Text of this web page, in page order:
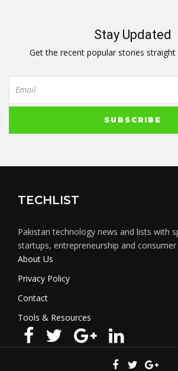
Stay Updated
Get the recent popular stories
TECHLIST
Pakistan technology news and lists with
startups, entrepreneurship and
About Us
Privacy Policy
Contact
Tools & Resources